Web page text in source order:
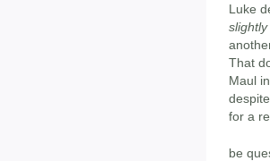
Luke
slightly
That
Maul
for a
be